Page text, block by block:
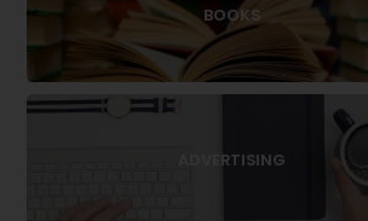
BOOKS
ADVERTISING